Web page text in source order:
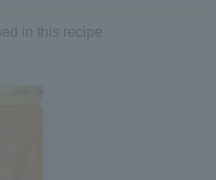
in this recipe